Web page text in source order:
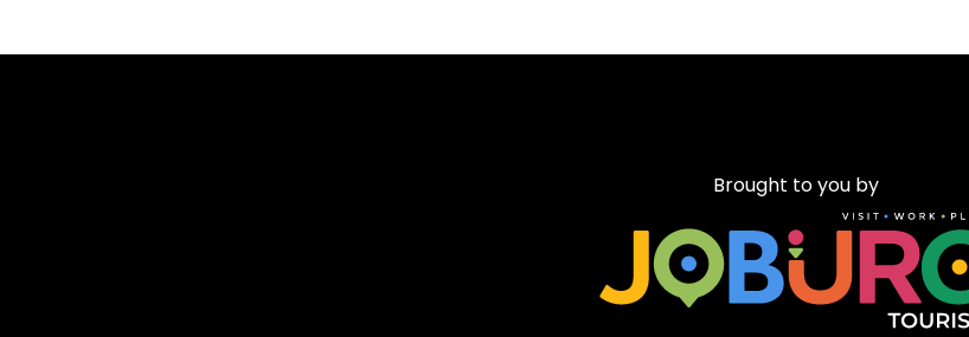
Brought to you by